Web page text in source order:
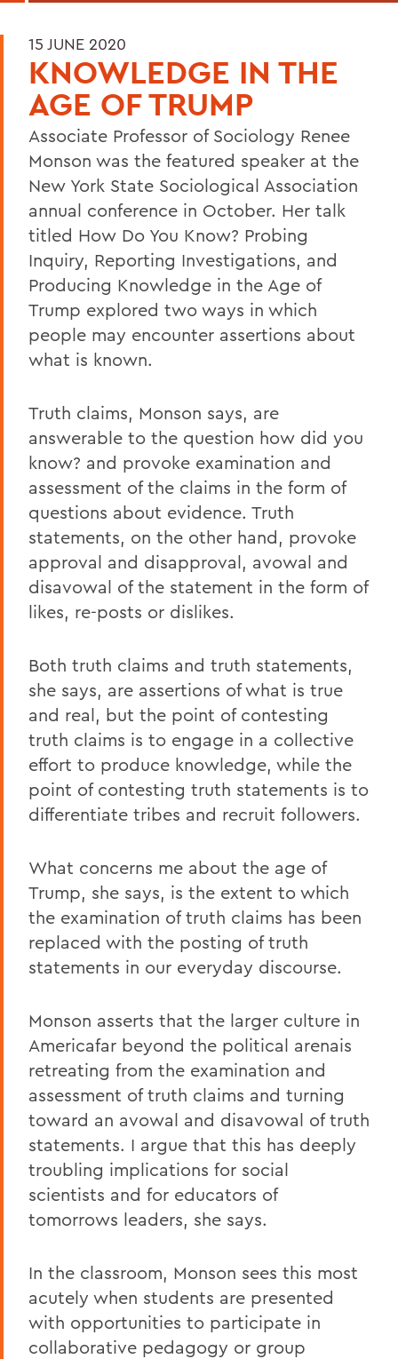
15 JUNE 2020
KNOWLEDGE IN THE
AGE OF TRUMP
Associate Professor of Sociology Renee
Monson was the featured speaker at the
New York State Sociological Association
annual conference in October. Her talk
titled How Do You Know? Probing
Inquiry, Reporting Investigations, and
Producing Knowledge in the Age of
Trump explored two ways in which
people may encounter assertions about
what is known.
Truth claims, Monson says, are
answerable to the question how did you
know? and provoke examination and
assessment of the claims in the form of
questions about evidence. Truth
statements, on the other hand, provoke
approval and disapproval, avowal and
disavowal of the statement in the form of
likes, re-posts or dislikes.
Both truth claims and truth statements,
she says, are assertions of what is true
and real, but the point of contesting
truth claims is to engage in a collective
effort to produce knowledge, while the
point of contesting truth statements is to
differentiate tribes and recruit followers.
What concerns me about the age of
Trump, she says, is the extent to which
the examination of truth claims has been
replaced with the posting of truth
statements in our everyday discourse.
Monson asserts that the larger culture in
Americafar beyond the political arenais
retreating from the examination and
assessment of truth claims and turning
toward an avowal and disavowal of truth
statements. I argue that this has deeply
troubling implications for social
scientists and for educators of
tomorrows leaders, she says.
In the classroom, Monson sees this most
acutely when students are presented
with opportunities to participate in
collaborative pedagogy or group